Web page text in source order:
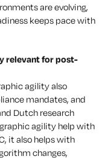
are evolving,
keeps pace with
relevant for post-
agility also
mandates, and
Dutch research
agility help with
it also helps with
changes,